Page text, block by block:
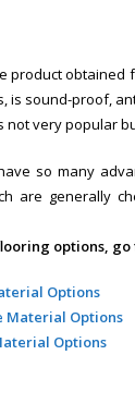
product obtained
is sound-proof,
not very popular
so many
are generally
options, go
Options
Material Options
Options